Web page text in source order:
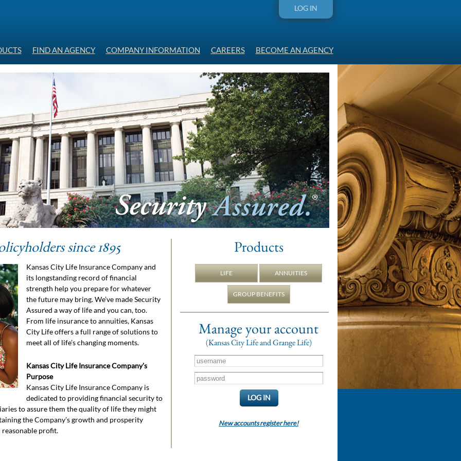
LOG IN
FIND AN AGENCY COMPANY INFORMATION CAREERS BECOME AN AGENCY
since 1895
Kansas City Life Insurance Company and
its longstanding record of financial
strength help you prepare for whatever
the future may bring. We’ve made Security
Assured a way of life and you can, too.
From life insurance to annuities, Kansas
City Life offers a full range of solutions to
meet all of life’s changing moments.
Kansas City Life Insurance Company’s
Purpose
Kansas City Life Insurance Company is
dedicated to providing financial security to
to assure them the quality of life they might
the Company’s growth and prosperity
reasonable profit.
Products
LIFE ANNUITIES
GROUP BENEFITS
Manage your account
(Kansas City Life and Grange Life)
New accounts register here!